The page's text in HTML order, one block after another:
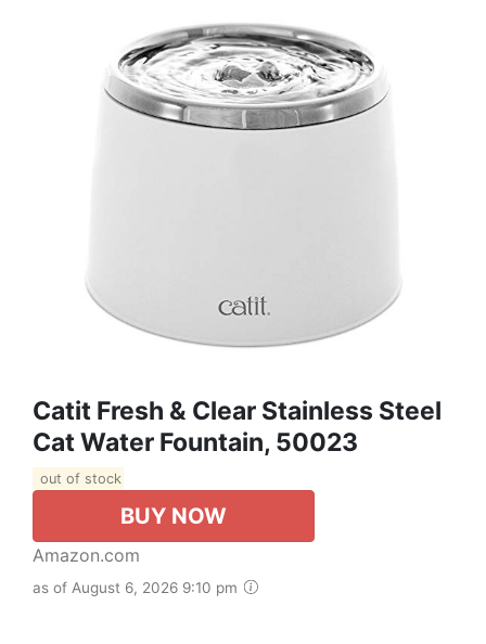
Catit Fresh & Clear Stainless Steel
Cat Water Fountain, 50023
out of stock
BUY NOW
Amazon.com
as of August 6, 2026 9:10 pm